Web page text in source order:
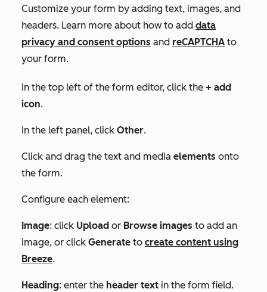
Customize your form by adding text, images, and
headers. Learn more about how to add data
privacy and consent options and reCAPTCHA to
your form.
In the top left of the form editor, click the + add
icon.
In the left panel, click Other.
Click and drag the text and media elements onto
the form.
Configure each element:
Image: click Upload or Browse images to add an
image, or click Generate to create content using
Breeze.
Heading: enter the header text in the form field.